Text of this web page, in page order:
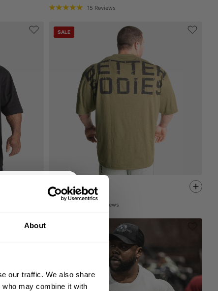
About
our traffic. We also share
may combine it with
15 Reviews
SALE
30.80 USD 44.00 USD
Reviews
OFF
together since